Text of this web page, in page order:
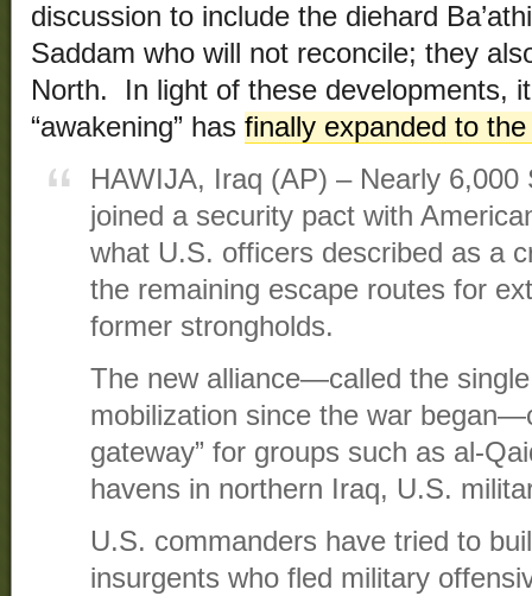
discussion to include the diehard
Saddam who will not reconcile; they
North. In light of these developments,
“awakening” has finally expanded to
HAWIJA, Iraq (AP) – Nearly 6,000
joined a security pact with
what U.S. officers described as a
the remaining escape routes for
former strongholds.
The new alliance—called the
mobilization since the war
gateway” for groups such as al-
havens in northern Iraq, U.S.
U.S. commanders have tried to
insurgents who fled military